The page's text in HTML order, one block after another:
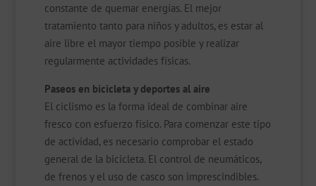
constante de quemar energías. El mejor
tratamiento tanto para niños y adultos, es estar al
aire libre el mayor tiempo posible y realizar
regularmente actividades físicas.
Paseos en bicicleta y deportes al aire
El ciclismo es la forma ideal de combinar aire
fresco con esfuerzo físico. Para comenzar este tipo
de actividad, es necesario comprobar el estado
general de la bicicleta. El control de neumáticos,
de frenos y el uso de casco son imprescindibles.